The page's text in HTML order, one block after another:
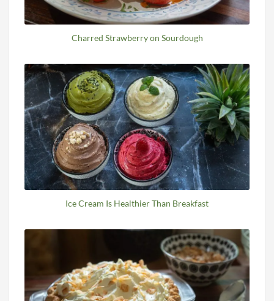
Charred Strawberry on Sourdough
Ice Cream Is Healthier Than Breakfast